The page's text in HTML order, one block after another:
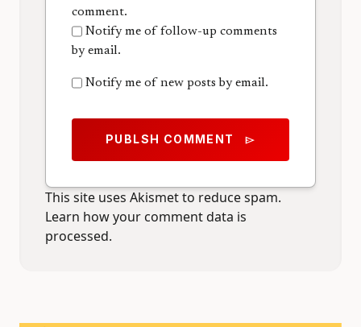
comment.
Notify me of follow-up comments
by email.
Notify me of new posts by email.
PUBLSH COMMENT send
This site uses Akismet to reduce spam.
Learn how your comment data is
processed.